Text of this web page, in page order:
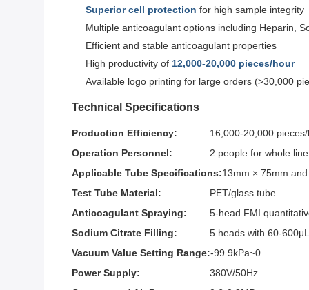
Superior cell protection for high sample integrity
Multiple anticoagulant options including Heparin,
Efficient and stable anticoagulant properties
High productivity of 12,000-20,000 pieces/hour
Available logo printing for large orders (>30,000
Technical Specifications
Production Efficiency:
16,000-20,000
Operation Personnel:
2 people for whole
Applicable Tube Specifications:13mm × 75mm
Test Tube Material:
PET/glass tube
Anticoagulant Spraying:
5-head FMI
Sodium Citrate Filling:
5 heads with 60-
Vacuum Value Setting Range:-99.9kPa~0
Power Supply:
380V/50Hz